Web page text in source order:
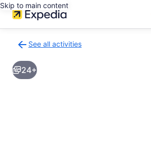
Skip to main content
See all activities
to
activities
results
24+